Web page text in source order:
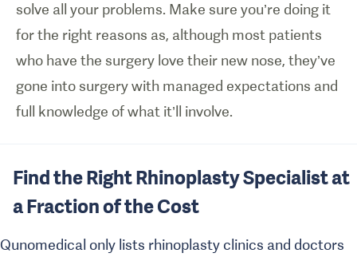
solve all your problems. Make sure you’re doing it
for the right reasons as, although most patients
who have the surgery love their new nose, they’ve
gone into surgery with managed expectations and
full knowledge of what it’ll involve.
Find the Right Rhinoplasty Specialist at
a Fraction of the Cost
Qunomedical only lists rhinoplasty clinics and doctors